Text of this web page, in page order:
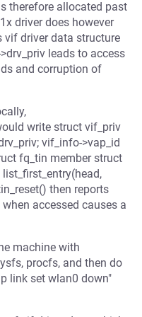
therefore allocated past
driver does however
vif driver data structure
leads to access
and corruption of
write struct vif_priv
vif_info->vap_id
fq_tin member struct
then reports
accessed causes a
machine with
procfs, and then do
link set wlan0 down"